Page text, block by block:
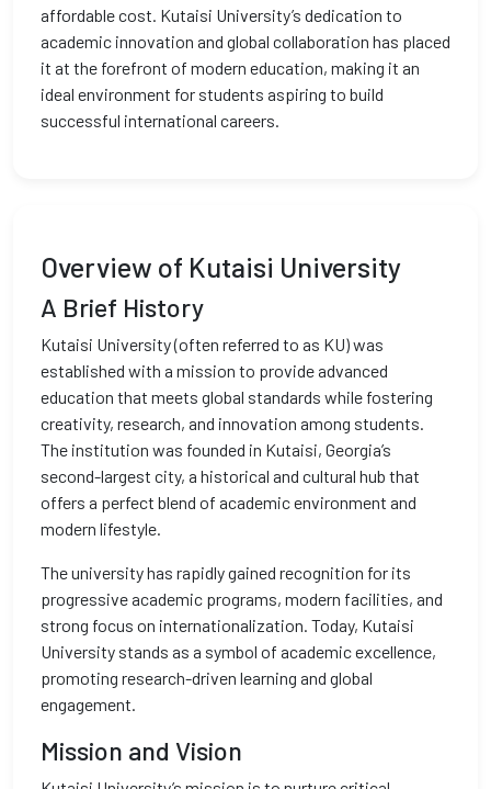
affordable cost. Kutaisi University’s dedication to
academic innovation and global collaboration has placed
it at the forefront of modern education, making it an
ideal environment for students aspiring to build
successful international careers.
Overview of Kutaisi University
A Brief History
Kutaisi University (often referred to as KU) was
established with a mission to provide advanced
education that meets global standards while fostering
creativity, research, and innovation among students.
The institution was founded in Kutaisi, Georgia’s
second-largest city, a historical and cultural hub that
offers a perfect blend of academic environment and
modern lifestyle.
The university has rapidly gained recognition for its
progressive academic programs, modern facilities, and
strong focus on internationalization. Today, Kutaisi
University stands as a symbol of academic excellence,
promoting research-driven learning and global
engagement.
Mission and Vision